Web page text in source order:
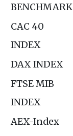
BENCHMARK
CAC 40
INDEX
DAX INDEX
FTSE MIB
INDEX
AEX-Index